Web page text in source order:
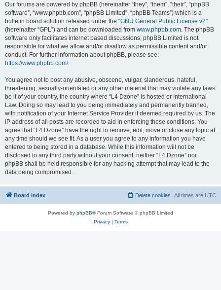
Our forums are powered by phpBB (hereinafter “they”, “them”, “their”, “phpBB
software”, “www.phpbb.com”, “phpBB Limited”, “phpBB Teams”) which is a
bulletin board solution released under the “GNU General Public License v2”
(hereinafter “GPL”) and can be downloaded from www.phpbb.com. The phpBB
software only facilitates internet based discussions; phpBB Limited is not
responsible for what we allow and/or disallow as permissible content and/or
conduct. For further information about phpBB, please see:
https://www.phpbb.com/.
You agree not to post any abusive, obscene, vulgar, slanderous, hateful,
threatening, sexually-orientated or any other material that may violate any laws
be it of your country, the country where “L4 Dzone” is hosted or International
Law. Doing so may lead to you being immediately and permanently banned,
with notification of your Internet Service Provider if deemed required by us. The
IP address of all posts are recorded to aid in enforcing these conditions. You
agree that “L4 Dzone” have the right to remove, edit, move or close any topic at
any time should we see fit. As a user you agree to any information you have
entered to being stored in a database. While this information will not be
disclosed to any third party without your consent, neither “L4 Dzone” nor
phpBB shall be held responsible for any hacking attempt that may lead to the
data being compromised.
Board index All times are UTC
Delete cookies
Powered by phpBB® Forum Software © phpBB Limited
Privacy| Terms